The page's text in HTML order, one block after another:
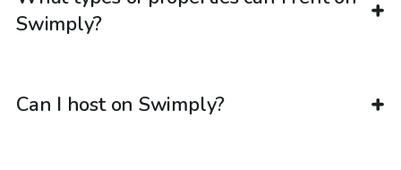
Swimply?
Can I host on Swimply?